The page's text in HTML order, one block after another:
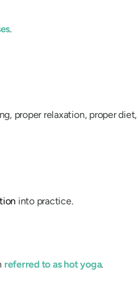
.
proper relaxation, proper
into practice.
referred to as hot yoga.